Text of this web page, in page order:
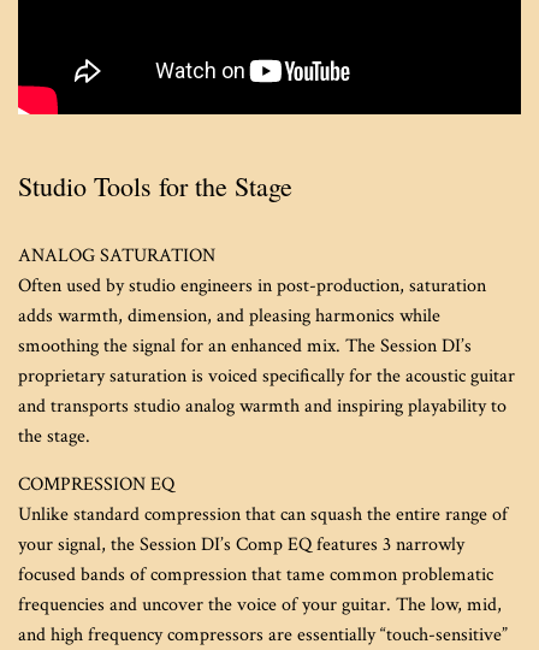
Studio Tools for the Stage
ANALOG SATURATION
Often used by studio engineers in post-production, saturation
adds warmth, dimension, and pleasing harmonics while
smoothing the signal for an enhanced mix. The Session DI’s
proprietary saturation is voiced specifically for the acoustic guitar
and transports studio analog warmth and inspiring playability to
the stage.
COMPRESSION EQ
Unlike standard compression that can squash the entire range of
your signal, the Session DI’s Comp EQ features 3 narrowly
focused bands of compression that tame common problematic
frequencies and uncover the voice of your guitar. The low, mid,
and high frequency compressors are essentially “touch-sensitive”